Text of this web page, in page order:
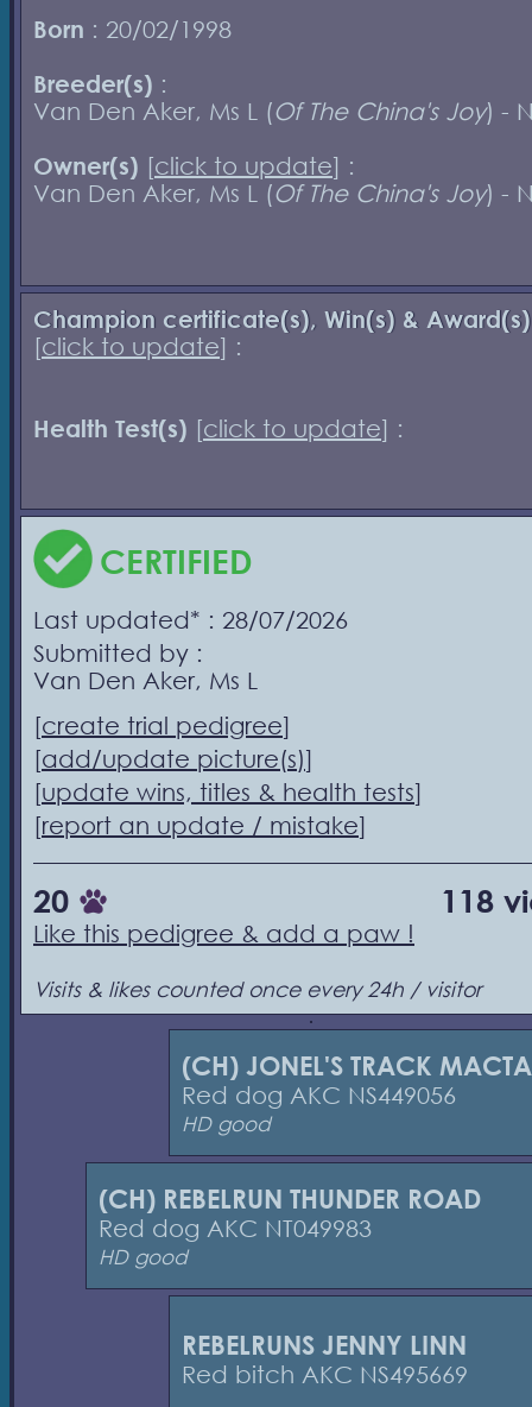
Born : 20/02/1998
Breeder(s) :
Van Den Aker, Ms L (Of The China's Joy) -
Owner(s) [click to update] :
Van Den Aker, Ms L (Of The China's Joy) -
Champion certificate(s), Win(s) & Award(s)
[click to update] :
Health Test(s) [click to update] :
CERTIFIED
Last updated* : 28/07/2026
Submitted by :
Van Den Aker, Ms L
[create trial pedigree]
[add/update picture(s)]
[update wins, titles & health tests]
[report an update / mistake]
20 118
Like this pedigree & add a paw !
Visits & likes counted once every 24h / visitor
(CH) JONEL'S TRACK
Red dog AKC NS449056
HD good
(CH) REBELRUN THUNDER ROAD
Red dog AKC NT049983
HD good
REBELRUNS JENNY LINN
Red bitch AKC NS495669